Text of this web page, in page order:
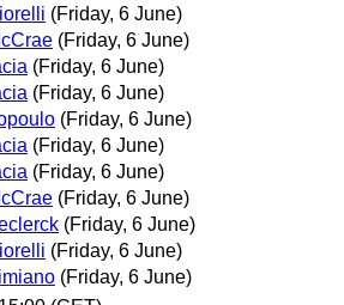
(Friday, 6 June)
(Friday, 6 June)
(Friday, 6 June)
(Friday, 6 June)
(Friday, 6 June)
(Friday, 6 June)
(Friday, 6 June)
(Friday, 6 June)
(Friday, 6 June)
(Friday, 6 June)
(Friday, 6 June)